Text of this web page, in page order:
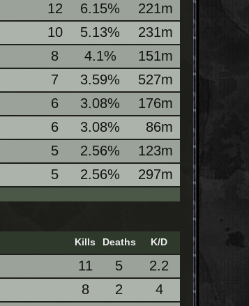
12 6.15%
221m
10 5.13%
231m
8 4.1%
151m
7 3.59%
527m
6 3.08%
176m
6 3.08%
86m
5 2.56%
123m
5 2.56% 297m
Kills Deaths K/D
11 5
2.2
8 2
4